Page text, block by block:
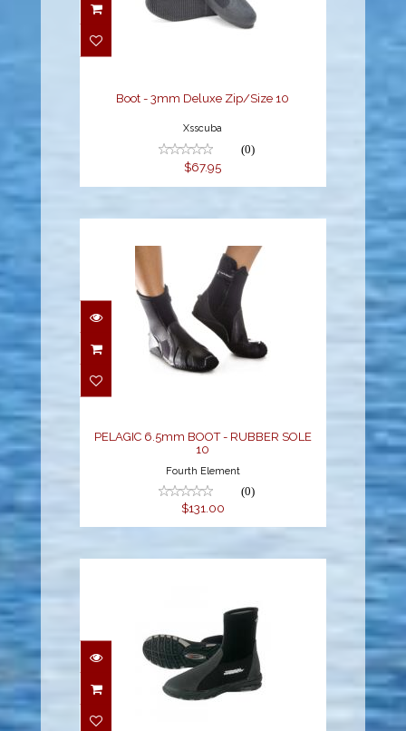
Boot - 3mm Deluxe
Zip/Size 10
Boot - 3mm Deluxe Zip/Size 10
Xsscuba
(0)
$67.95
PELAGIC 6.5mm BOOT -
RUBBER SOLE 10
PELAGIC 6.5mm BOOT - RUBBER SOLE
10
Fourth Element
(0)
$131.00
5MM MOLDED SOLE